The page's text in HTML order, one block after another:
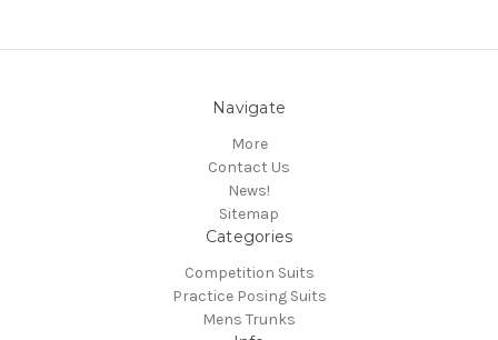
Navigate
More
Contact Us
News!
Sitemap
Categories
Competition Suits
Practice Posing Suits
Mens Trunks